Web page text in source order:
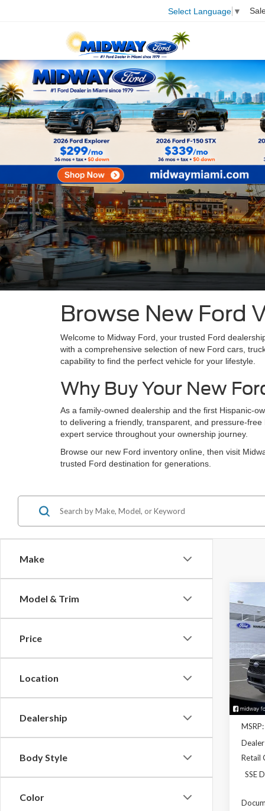
Select Language ▼
Browse New Ford
Welcome to Midway Ford, your trusted Ford
with a comprehensive selection of new Ford cars,
capability to find the perfect vehicle for your lifestyle.
Why Buy Your New
As a family-owned dealership and the first Hispanic-
to delivering a friendly, transparent, and pressure-
expert service throughout your ownership journey.
Browse our new Ford inventory online, then visit
trusted Ford destination for generations.
Make
Model & Trim
Price
Location
Dealership
Body Style
Color
2026
VIN:
Model:
In
MSRP:
Retail
SSE